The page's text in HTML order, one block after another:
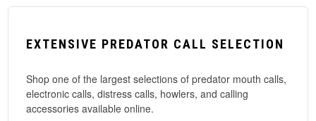
EXTENSIVE PREDATOR CALL SELECTION
Shop one of the largest selections of predator mouth calls,
electronic calls, distress calls, howlers, and calling
accessories available online.